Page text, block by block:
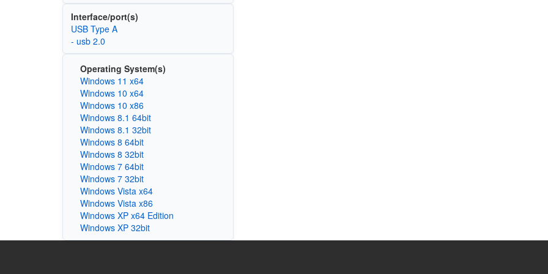
Interface/port(s)
USB Type A
- usb 2.0
Operating System(s)
Windows 11 x64
Windows 10 x64
Windows 10 x86
Windows 8.1 64bit
Windows 8.1 32bit
Windows 8 64bit
Windows 8 32bit
Windows 7 64bit
Windows 7 32bit
Windows Vista x64
Windows Vista x86
Windows XP x64 Edition
Windows XP 32bit